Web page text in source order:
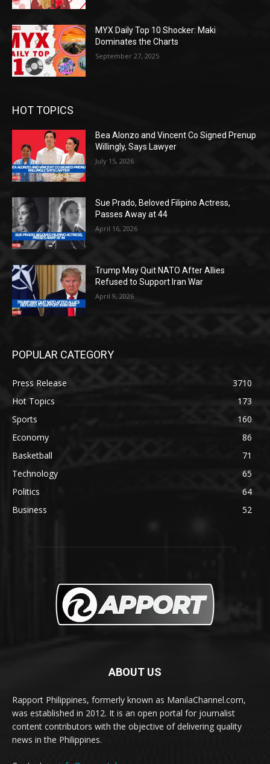
MYX Daily Top 10 Shocker: Maki
Dominates the Charts
September 27, 2025
HOT TOPICS
Bea Alonzo and Vincent Co Signed Prenup
Willingly, Says Lawyer
July 15, 2026
Sue Prado, Beloved Filipino Actress,
Passes Away at 44
April 16, 2026
Trump May Quit NATO After Allies
Refused to Support Iran War
April 9, 2026
POPULAR CATEGORY
Press Release
3710
Hot Topics
173
Sports
160
Economy
86
Basketball
71
Technology
65
Politics
64
Business
52
ABOUT US
Rapport Philippines, formerly known as ManilaChannel.com,
was established in 2012. It is an open portal for journalist
content contributors with the objective of delivering quality
news in the Philippines.